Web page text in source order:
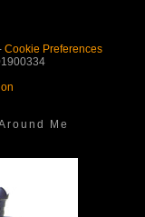
Cookie Preferences
Me